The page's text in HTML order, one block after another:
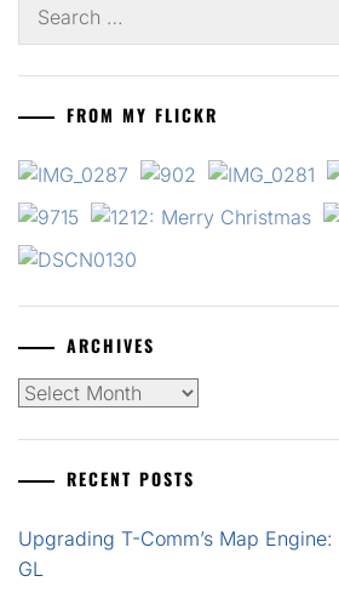
for:
FROM MY FLICKR
ARCHIVES
Archives
RECENT POSTS
Upgrading T-Comm’s Map
GL